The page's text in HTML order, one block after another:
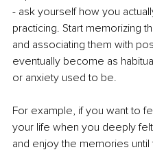
- ask yourself how you
practicing. Start memorizing
and associating them with
eventually become as
or anxiety used to be.
For example, if you want to
your life when you deeply
and enjoy the memories